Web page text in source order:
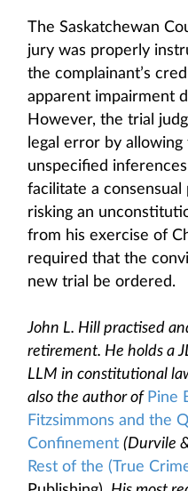
The Saskatchewan
jury was properly
the complainant’s
apparent impairment
However, the trial
legal error by
unspecified
facilitate a
risking an
from his exercise of
required that the
new trial be ordered.
John L. Hill practised
retirement. He holds a
LLM in constitutional
also the author of Pine
Fitzsimmons and the
Confinement (Durvile
Rest of the (True